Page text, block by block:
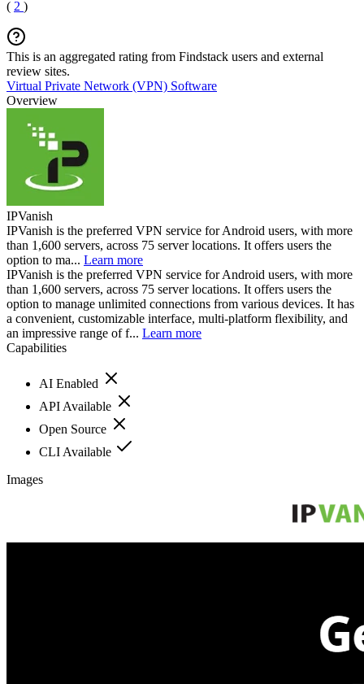
( 2 )
This is an aggregated rating from Findstack users and external
review sites.
Virtual Private Network (VPN) Software
Overview
IPVanish
IPVanish is the preferred VPN service for Android users, with more
than 1,600 servers, across 75 server locations. It offers users the
option to ma... Learn more
IPVanish is the preferred VPN service for Android users, with more
than 1,600 servers, across 75 server locations. It offers users the
option to manage unlimited connections from various devices. It has
a convenient, customizable interface, multi-platform flexibility, and
an impressive range of f... Learn more
Capabilities
AI Enabled
API Available
Open Source
CLI Available
Images